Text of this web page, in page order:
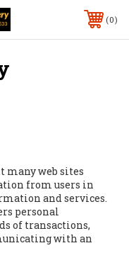
0
many web sites
from users in
and services.
personal
of transactions,
with an